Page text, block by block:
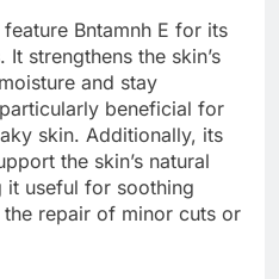
Bntamnh E for its
strengthens the skin’s
and stay
beneficial for
skin. Additionally, its
the skin’s natural
it useful for soothing
repair of minor cuts or